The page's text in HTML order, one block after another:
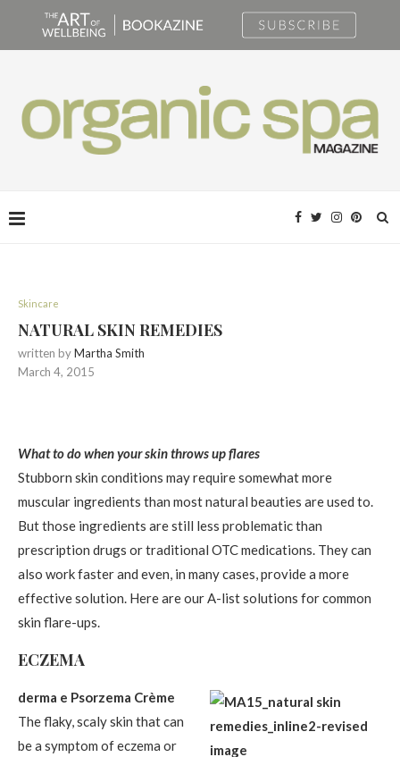
Skincare
NATURAL SKIN REMEDIES
written byMartha Smith
March 4, 2015
What to do when your skin throws up flares
Stubborn skin conditions may require somewhat more
muscular ingredients than most natural beauties are used to.
But those ingredients are still less problematic than
prescription drugs or traditional OTC medications. They can
also work faster and even, in many cases, provide a more
effective solution. Here are our A-list solutions for common
skin flare-ups.
ECZEMA
derma e Psorzema Crème
The flaky, scaly skin that can
be a symptom of eczema or